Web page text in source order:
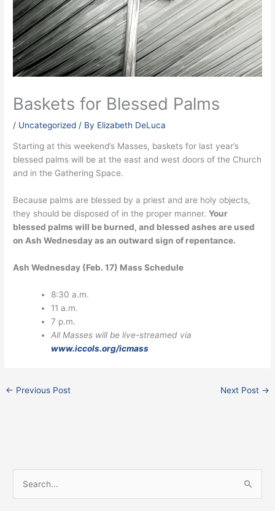
Baskets for Blessed Palms
/ Uncategorized / By Elizabeth DeLuca
Starting at this weekend’s Masses, baskets for last year’s
blessed palms will be at the east and west doors of the Church
and in the Gathering Space.
Because palms are blessed by a priest and are holy objects,
they should be disposed of in the proper manner.Your
blessed palms will be burned, and blessed ashes are used
on Ash Wednesday as an outward sign of repentance.
Ash Wednesday (Feb. 17) Mass Schedule
8:30 a.m.
11 a.m.
7 p.m.
All Masses will be live-streamed via
www.iccols.org/icmass
← Previous Post Next Post →
Facebook
Instagram
X